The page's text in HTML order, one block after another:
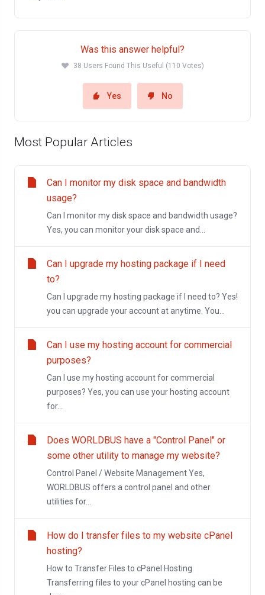
Was this answer helpful?
38 Users Found This Useful (110 Votes)
Yes No
Most Popular Articles
Can I monitor my disk space and bandwidth
usage?
Can I monitor my disk space and bandwidth usage?
Yes, you can monitor your disk space and...
Can I upgrade my hosting package if I need
to?
Can I upgrade my hosting package if I need to? Yes!
you can upgrade your account at anytime. You...
Can I use my hosting account for commercial
purposes?
Can I use my hosting account for commercial
purposes? Yes, you can use your hosting account
for...
Does WORLDBUS have a "Control Panel" or
some other utility to manage my website?
Control Panel / Website Management Yes,
WORLDBUS offers a control panel and other
utilities for...
How do I transfer files to my website cPanel
hosting?
How to Transfer Files to cPanel Hosting
Transferring files to your cPanel hosting can be